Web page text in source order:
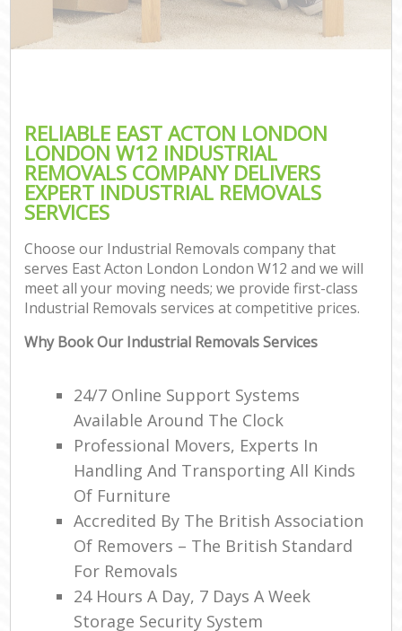
RELIABLE EAST ACTON LONDON
LONDON W12 INDUSTRIAL
REMOVALS COMPANY DELIVERS
EXPERT INDUSTRIAL REMOVALS
SERVICES
Choose our Industrial Removals company that
serves East Acton London London W12 and we will
meet all your moving needs; we provide first-class
Industrial Removals services at competitive prices.
Why Book Our Industrial Removals Services
24/7 Online Support Systems
Available Around The Clock
Professional Movers, Experts In
Handling And Transporting All Kinds
Of Furniture
Accredited By The British Association
Of Removers – The British Standard
For Removals
24 Hours A Day, 7 Days A Week
Storage Security System